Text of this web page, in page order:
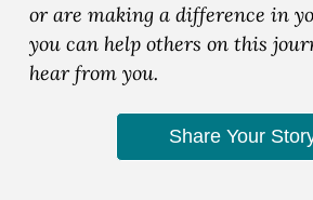
or are making a difference in
you can help others on this
hear from you.
Share Your